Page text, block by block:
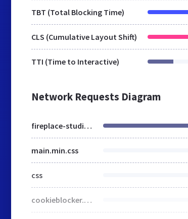
TBT (Total Blocking Time)
CLS (Cumulative Layout Shift)
TTI (Time to Interactive)
Network Requests Diagram
fireplace-studio.co.uk
main.min.css
css
cookieblocker.min.css